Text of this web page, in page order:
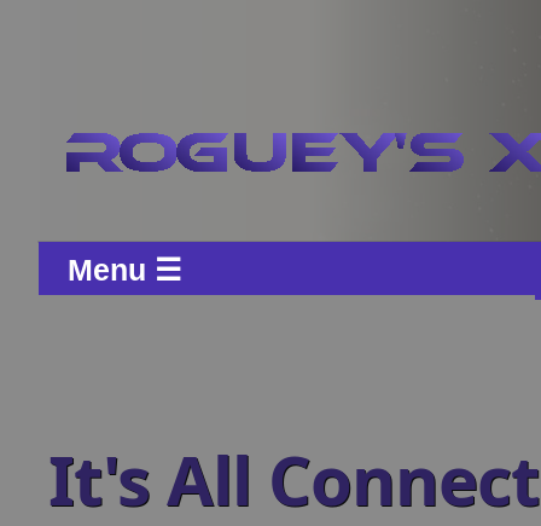
Menu ☰
It's All